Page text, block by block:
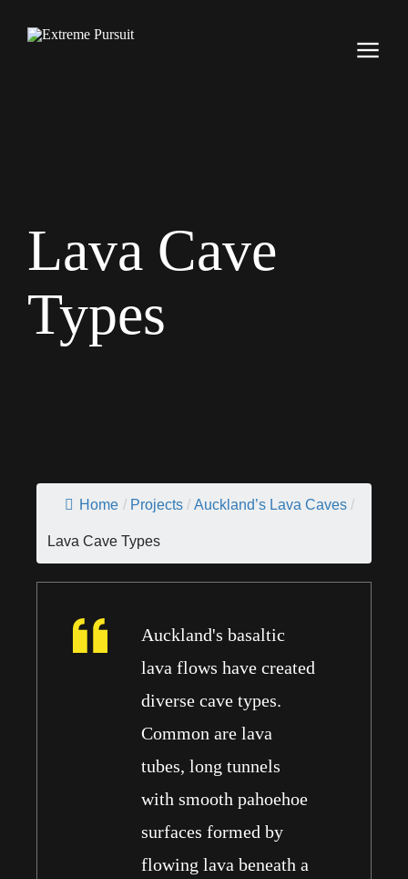
Lava Cave
Types
Home / Projects / Auckland’s Lava Caves /
Lava Cave Types
Auckland's basaltic
lava flows have created
diverse cave types.
Common are lava
tubes, long tunnels
with smooth pahoehoe
surfaces formed by
flowing lava beneath a